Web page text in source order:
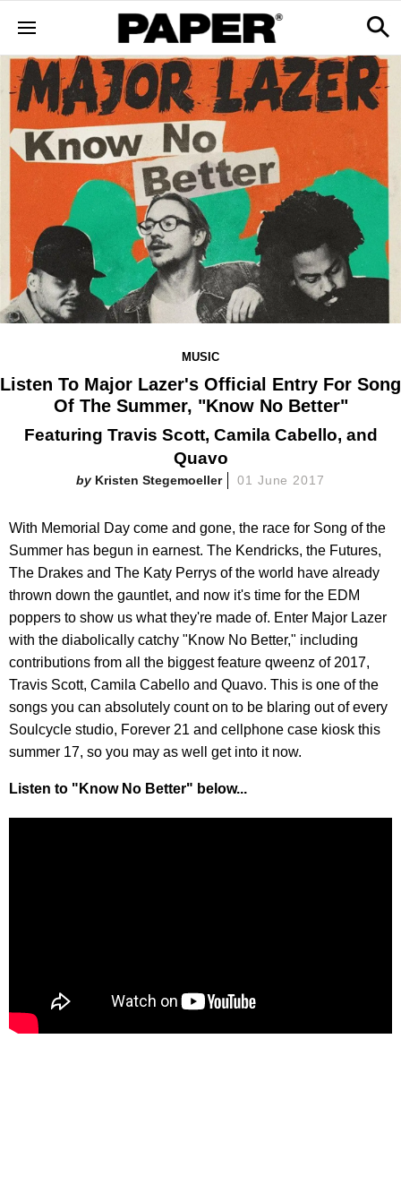
MUSIC
Listen To Major Lazer's Official Entry For Song
Of The Summer, "Know No Better"
Featuring Travis Scott, Camila Cabello, and
Quavo
Kristen Stegemoeller 01 June 2017
With Memorial Day come and gone, the race for Song of the
Summer has begun in earnest. The Kendricks, the Futures,
The Drakes and The Katy Perrys of the world have already
thrown down the gauntlet, and now it's time for the EDM
poppers to show us what they're made of. Enter Major Lazer
with the diabolically catchy "Know No Better," including
contributions from all the biggest feature qweenz of 2017,
Travis Scott, Camila Cabello and Quavo. This is one of the
songs you can absolutely count on to be blaring out of every
Soulcycle studio, Forever 21 and cellphone case kiosk this
summer 17, so you may as well get into it now.
Listen to "Know No Better" below...